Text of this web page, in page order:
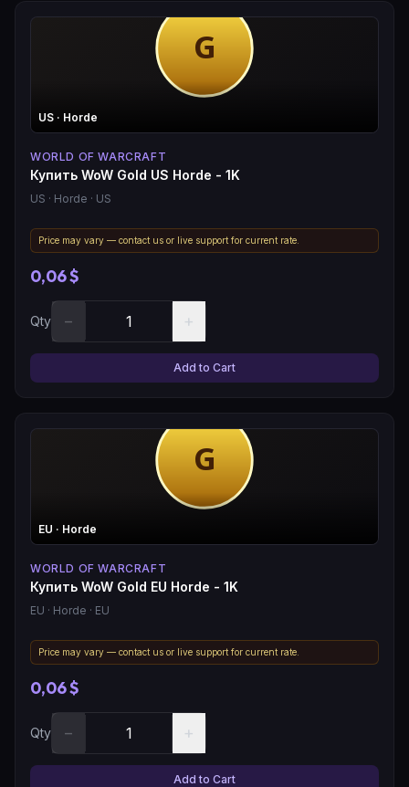
US · Horde
WORLD OF WARCRAFT
Купить WoW Gold US Horde - 1K
US · Horde · US
Price may vary — contact us or live support for current rate.
0,06 $
Qty − +
Add to Cart
EU · Horde
WORLD OF WARCRAFT
Купить WoW Gold EU Horde - 1K
EU · Horde · EU
Price may vary — contact us or live support for current rate.
0,06 $
Qty − +
Add to Cart